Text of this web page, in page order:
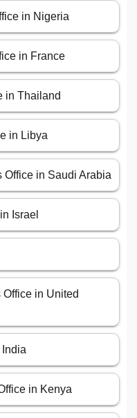
in Nigeria
in France
in Thailand
in Libya
Office in Saudi Arabia
Israel
in United
in Kenya